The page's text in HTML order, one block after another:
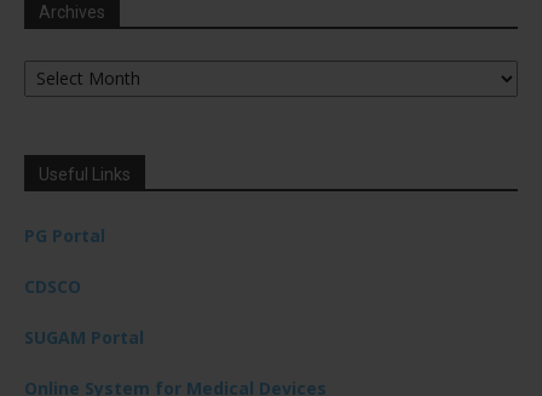
Archives
Archives
Useful Links
PG Portal
CDSCO
SUGAM Portal
Online System for Medical Devices